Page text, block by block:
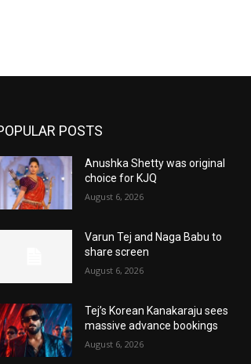
POSTS
Anushka Shetty was original
choice for KJQ
August 6, 2026
Varun Tej and Naga Babu to
share screen
August 6, 2026
Tej’s Korean Kanakaraju sees
massive advance bookings
August 6, 2026